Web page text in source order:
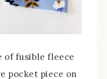
of fusible fleece
pocket piece on